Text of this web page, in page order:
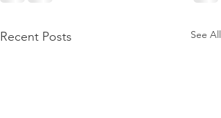
Recent Posts See All